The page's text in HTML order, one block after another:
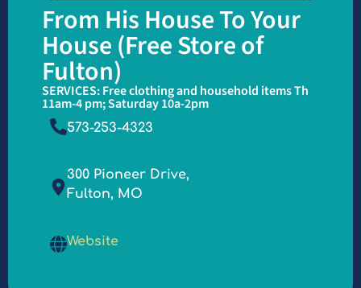
From His House To Your
House (Free Store of
Fulton)
SERVICES: Free clothing and household items Th
11am-4 pm; Saturday 10a-2pm
573-253-4323
300 Pioneer Drive,
Fulton, MO
Website